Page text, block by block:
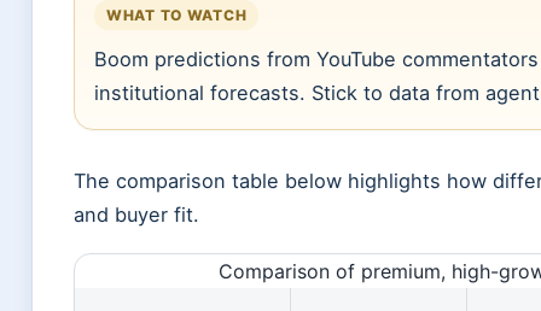
WHAT TO WATCH
Boom predictions from YouTube
institutional forecasts. Stick to data from
The comparison table below highlights how
and buyer fit.
Comparison of premium, high-